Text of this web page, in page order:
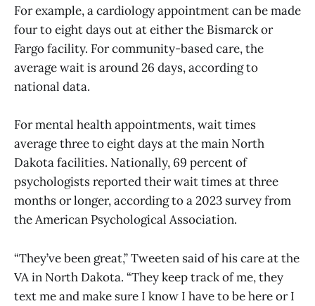
For example, a cardiology appointment can be made
four to eight days out at either the Bismarck or
Fargo facility. For community-based care, the
average wait is around 26 days, according to
national data.
For mental health appointments, wait times
average three to eight days at the main North
Dakota facilities. Nationally, 69 percent of
psychologists reported their wait times at three
months or longer, according to a 2023 survey from
the American Psychological Association.
“They’ve been great,” Tweeten said of his care at the
VA in North Dakota. “They keep track of me, they
text me and make sure I know I have to be here or I